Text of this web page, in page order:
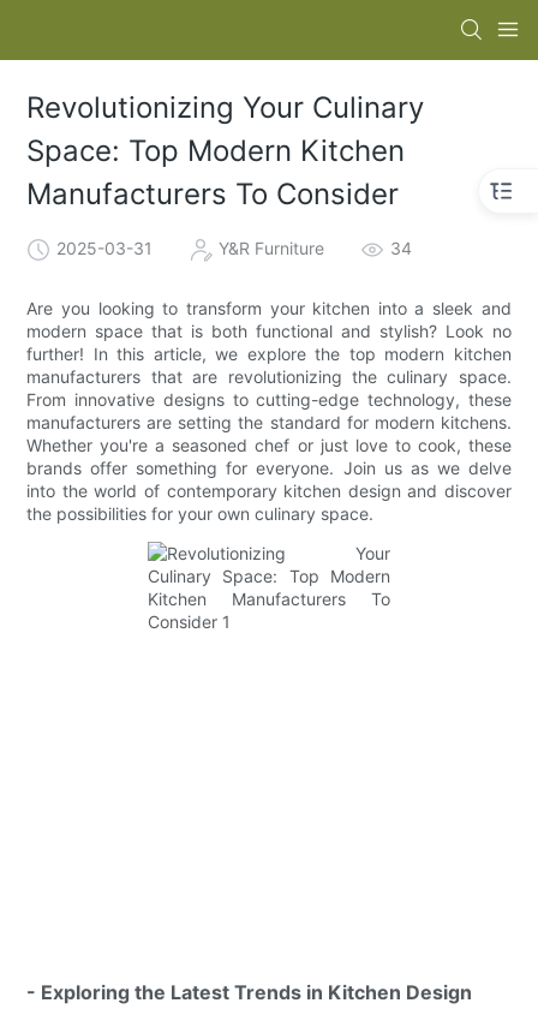
Revolutionizing Your Culinary
Space: Top Modern Kitchen
Manufacturers To Consider
2025-03-31 Y&R Furniture 34
Are you looking to transform your kitchen into a sleek and
modern space that is both functional and stylish? Look no
further! In this article, we explore the top modern kitchen
manufacturers that are revolutionizing the culinary space.
From innovative designs to cutting-edge technology, these
manufacturers are setting the standard for modern kitchens.
Whether you're a seasoned chef or just love to cook, these
brands offer something for everyone. Join us as we delve
into the world of contemporary kitchen design and discover
the possibilities for your own culinary space.
- Exploring the Latest Trends in Kitchen Design